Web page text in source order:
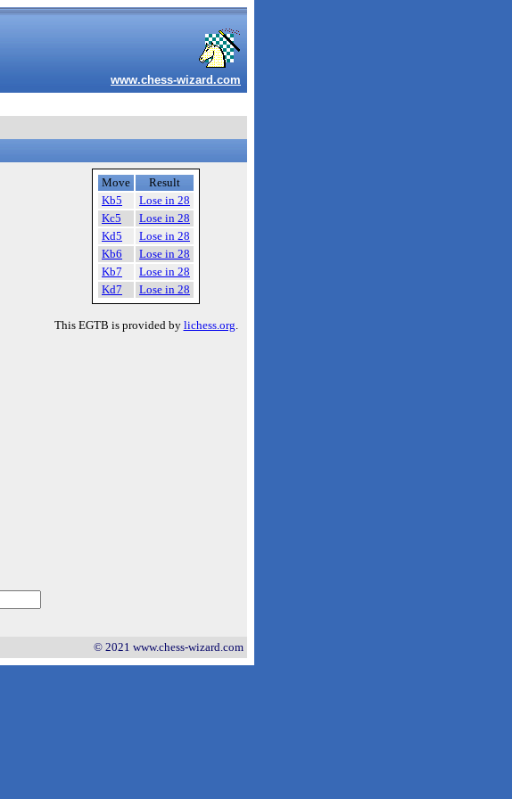
www.chess-wizard.com
Move
Result
Kb5
Lose in 28
Kc5
Lose in 28
Kd5
Lose in 28
Kb6
Lose in 28
Kb7
Lose in 28
Kd7
Lose in 28
This EGTB is provided by lichess.org.
© 2021 www.chess-wizard.com